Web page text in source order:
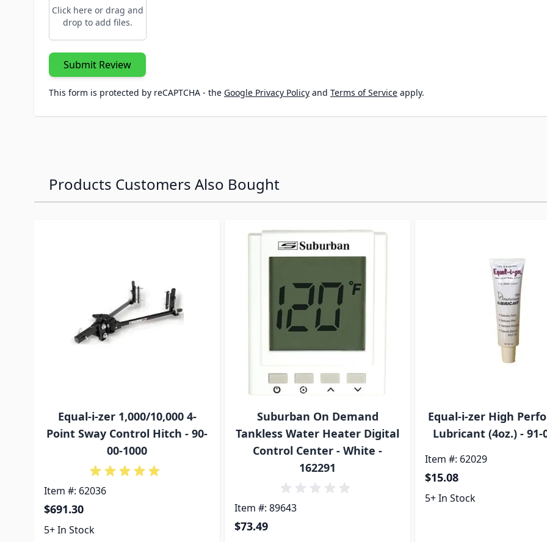
Click here or drag and
drop to add files.
Submit Review
This form is protected by reCAPTCHA - the Google Privacy Policy and Terms of Service apply.
Products Customers Also Bought
Equal-i-zer 1,000/10,000 4-
Point Sway Control Hitch - 90-
00-1000
Item #: 62036
$691.30
5+ In Stock
Suburban On Demand
Tankless Water Heater Digital
Control Center - White -
162291
Item #: 89643
$73.49
Equal-i-zer High
Lubricant (4oz.) - 91-
Item #: 62029
$15.08
5+ In Stock